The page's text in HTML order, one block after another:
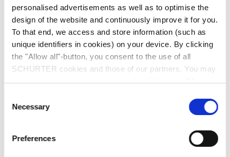
personalised advertisements as well as to optimise the
design of the website and continuously improve it for you.
To that end, we access and store information (such as
unique identifiers in cookies) on your device. By clicking
the "Allow all"-button, you consent to the use of all
SCHURTER cookies and those of our partners. You may
manage your choices at any time by clicking on "Manage
choices will be signalled to our partners and will not affect
browsing data. For further information, please see our
Selection
Necessary
Preferences
data sheet previous PDF